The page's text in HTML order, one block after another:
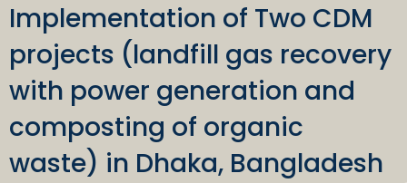
Implementation of Two CDM
projects (landfill gas recovery
with power generation and
composting of organic
waste) in Dhaka, Bangladesh